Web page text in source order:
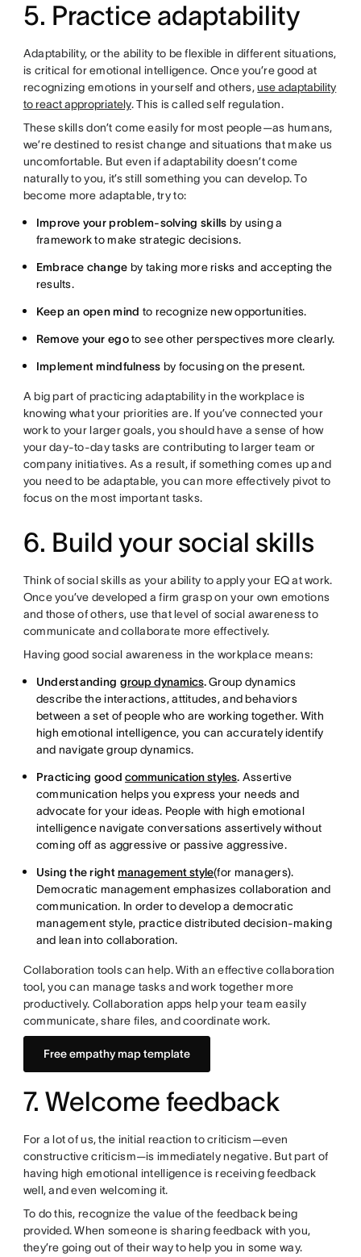
5. Practice adaptability
Adaptability, or the ability to be flexible in different situations,
is critical for emotional intelligence. Once you’re good at
recognizing emotions in yourself and others,use adaptability
to react appropriately. This is called self regulation.
These skills don’t come easily for most people—as humans,
we’re destined to resist change and situations that make us
uncomfortable. But even if adaptability doesn’t come
naturally to you, it’s still something you can develop. To
become more adaptable, try to:
Improve your problem-solving skills by using a
framework to make strategic decisions.
Embrace change by taking more risks and accepting the
results.
Keep an open mind to recognize new opportunities.
Remove your egoto see other perspectives more clearly.
Implement mindfulness by focusing on the present.
A big part of practicing adaptability in the workplace is
knowing what your priorities are. If you’ve connected your
work to your larger goals, you should have a sense of how
your day-to-day tasks are contributing to larger team or
company initiatives. As a result, if something comes up and
you need to be adaptable, you can more effectively pivot to
focus on the most important tasks.
6. Build your social skills
Think of social skills as your ability to apply your EQ at work.
Once you’ve developed a firm grasp on your own emotions
and those of others, use that level of social awareness to
communicate and collaborate more effectively.
Having good social awareness in the workplace means:
Understanding group dynamics.Group dynamics
describe the interactions, attitudes, and behaviors
between a set of people who are working together. With
high emotional intelligence, you can accurately identify
and navigate group dynamics.
Practicing goodcommunication styles. Assertive
communication helps you express your needs and
advocate for your ideas. People with high emotional
intelligence navigate conversations assertively without
coming off as aggressive or passive aggressive.
Using the rightmanagement style(for managers).
Democratic management emphasizes collaboration and
communication. In order to develop a democratic
management style, practice distributed decision-making
and lean into collaboration.
Collaboration tools can help. With an effective collaboration
tool, you can manage tasks and work together more
productively. Collaboration apps help your team easily
communicate, share files, and coordinate work.
Free empathy map template
7. Welcome feedback
For a lot of us, the initial reaction to criticism—even
constructive criticism—is immediately negative. But part of
having high emotional intelligence is receiving feedback
well, and even welcoming it.
To do this, recognize the value of the feedback being
provided. When someone is sharing feedback with you,
they’re going out of their way to help you in some way.